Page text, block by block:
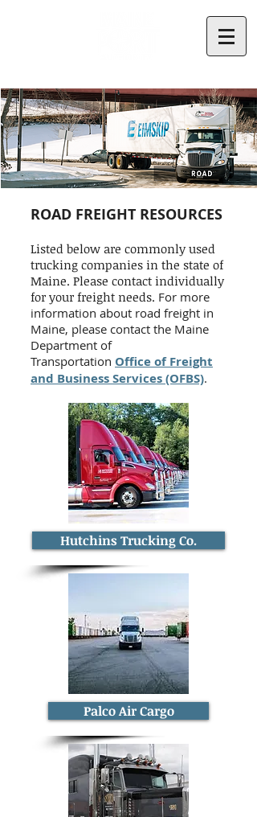
ROAD FREIGHT RESOURCES
Listed below are commonly used
trucking companies in the state of
Maine. Please contact individually
for your freight needs. For more
information about road freight in
Maine, please contact the Maine
Department of
Transportation Office of Freight
and Business Services (OFBS).
Hutchins Trucking Co.
Palco Air Cargo